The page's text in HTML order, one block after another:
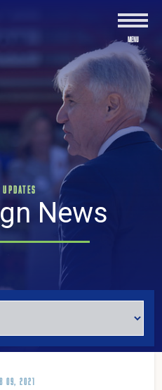
UPDATES
News
09, 2021